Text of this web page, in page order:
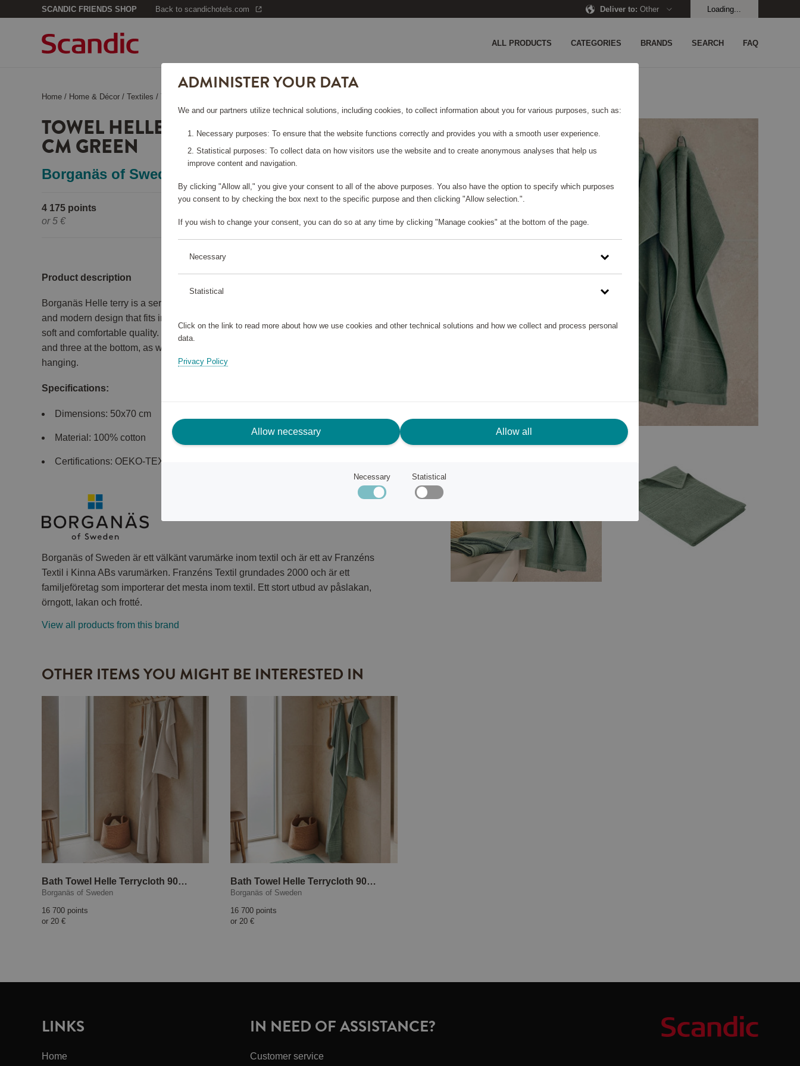
SCANDIC FRIENDS SHOP Back to scandichotels.com Deliver to: Other Loading...
ALL PRODUCTS CATEGORIES BRANDS SEARCH FAQ
Home / Home & Décor /Textiles /Towel Helle Terrycloth 50x70 cm Green
TOWEL HELLE TERRYCLOTH 50X70
CM GREEN
Borganäs of Sweden
4 175 points
or 5 €
Product description
Borganäs Helle terry is a series of towels, bath sheets and shower mats in a stylish
and modern design that fits in most bathrooms. The terry is made of 100% cotton in a
soft and comfortable quality. The towel in size 50x70 cm has two borders at the top
and three at the bottom, as well as rounded hangers on both short sides for easy
hanging.
Specifications:
Dimensions: 50x70 cm
Material: 100% cotton
Certifications: OEKO-TEX Made In Green
Borganäs of Sweden är ett välkänt varumärke inom textil och är ett av Franzéns
Textil i Kinna ABs varumärken. Franzéns Textil grundades 2000 och är ett
familjeföretag som importerar det mesta inom textil. Ett stort utbud av påslakan,
örngott, lakan och frotté.
View all products from this brand
OTHER ITEMS YOU MIGHT BE INTERESTED IN
Bath Towel Helle Terrycloth 90x150 cm Sand
Borganäs of Sweden
16 700 points
or 20 €
Bath Towel Helle Terrycloth 90x150 cm Green
Borganäs of Sweden
16 700 points
or 20 €
ADMINISTER YOUR DATA
We and our partners utilize technical solutions, including cookies, to collect information about you for various purposes, such as:
Necessary purposes: To ensure that the website functions correctly and provides you with a smooth user experience.
Statistical purposes: To collect data on how visitors use the website and to create anonymous analyses that help us
improve content and navigation.
By clicking "Allow all," you give your consent to all of the above purposes. You also have the option to specify which purposes
you consent to by checking the box next to the specific purpose and then clicking "Allow selection.".
If you wish to change your consent, you can do so at any time by clicking "Manage cookies" at the bottom of the page.
Necessary
Statistical
Click on the link to read more about how we use cookies and other technical solutions and how we collect and process personal
data.
Privacy Policy
Allow necessary Allow all
Necessary Statistical
LINKS
Home
IN NEED OF ASSISTANCE?
Customer service